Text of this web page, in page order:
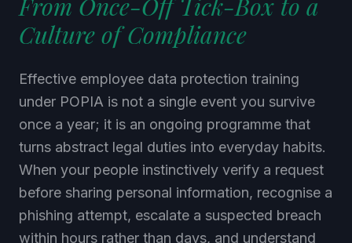
Culture of Compliance
Effective employee data protection training
under POPIA is not a single event you survive
once a year; it is an ongoing programme that
turns abstract legal duties into everyday habits.
When your people instinctively verify a request
before sharing personal information, recognise a
phishing attempt, escalate a suspected breach
within hours rather than days, and understand